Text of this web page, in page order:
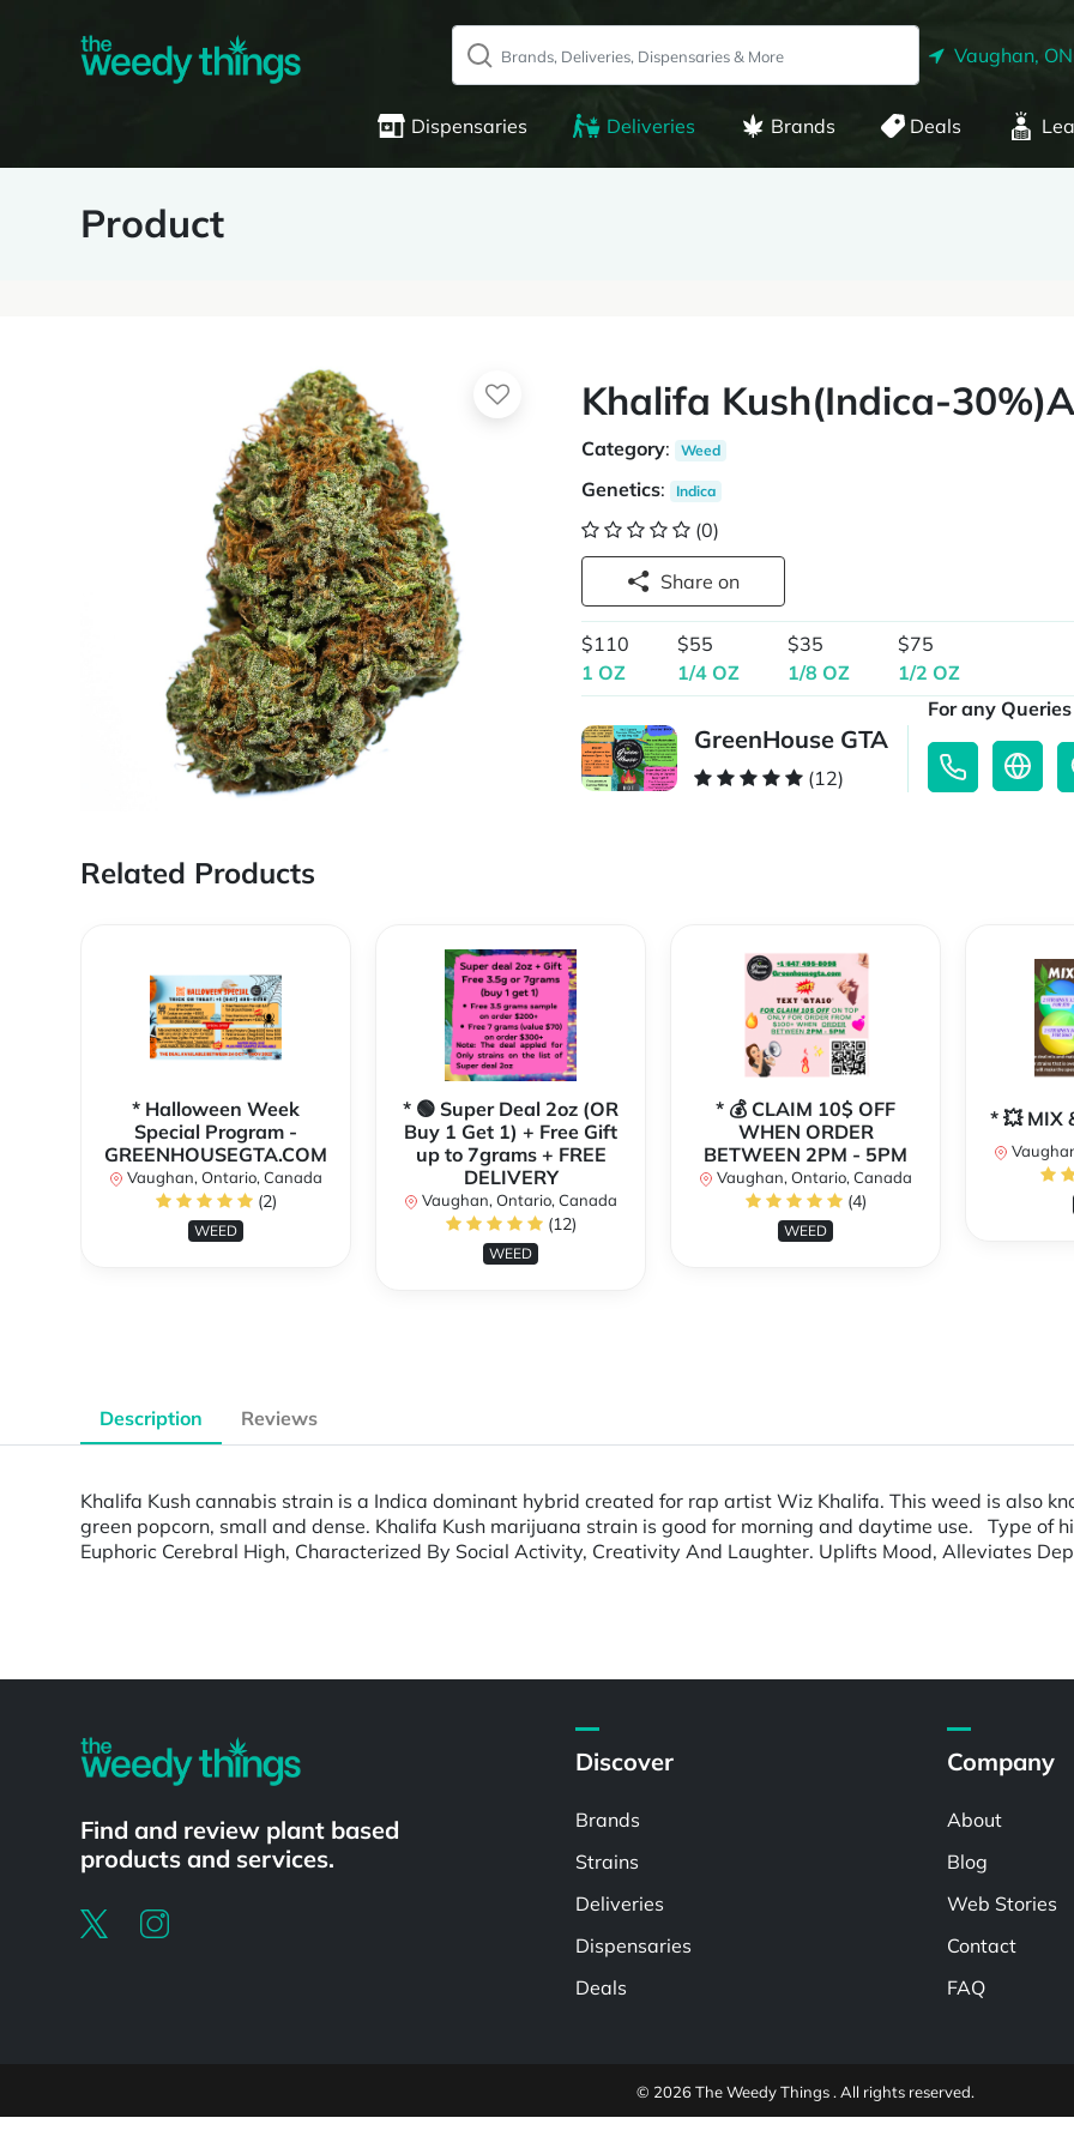
Vaughan, ON
Dispensaries Deliveries Brands Deals
Product
Khalifa Kush(Indica-
Category: Weed
Genetics: Indica
(0)
Share on
$110
1 OZ
$55
1/4 OZ
$35
1/8 OZ
$75
1/2 OZ
GreenHouse GTA
(12)
For any
Related Products
* Halloween Week
Special Program -
GREENHOUSEGTA.COM
Vaughan, Ontario, Canada
(2)
WEED
* 🟢 Super Deal 2oz (OR
Buy 1 Get 1) + Free Gift
up to 7grams + FREE
DELIVERY
Vaughan, Ontario, Canada
(12)
WEED
* 💰 CLAIM 10$ OFF
WHEN ORDER
BETWEEN 2PM - 5PM
Vaughan, Ontario, Canada
(4)
WEED
* 💥 MIX
Description Reviews
Khalifa Kush cannabis strain is a Indica dominant hybrid created for rap artist Wiz Khalifa. This weed is also
green popcorn, small and dense. Khalifa Kush marijuana strain is good for morning and daytime use. Type of
Euphoric Cerebral High, Characterized By Social Activity, Creativity And Laughter. Uplifts Mood, Alleviates
Find and review plant based
products and services.
Discover
Brands
Strains
Deliveries
Dispensaries
Deals
Company
About
Blog
Web Stories
Contact
FAQ
© 2026 The Weedy Things . All rights reserved.